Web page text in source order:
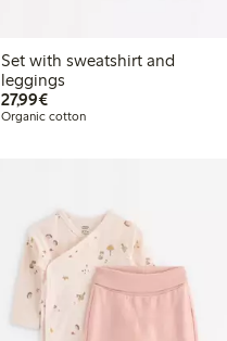
Set with sweatshirt and
leggings
27,99€€27.99
Organic cotton